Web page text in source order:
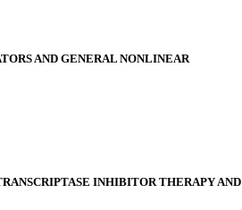
AND GENERAL NONLINEAR
INHIBITOR THERAPY AND